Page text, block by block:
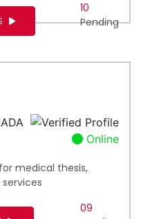
10
Pending
Online
medical thesis,
09